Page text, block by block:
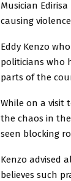
Musician
causing
Eddy Kenzo
politicians who
parts of the
While on a visit
the chaos in
seen blocking
Kenzo advised
believes such